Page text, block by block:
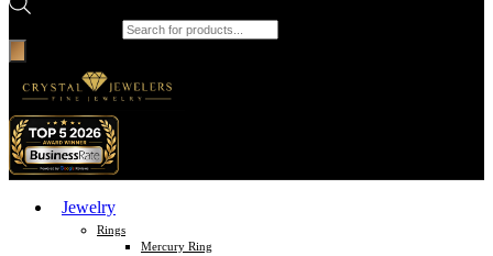
Jewelry
Rings
Mercury Ring